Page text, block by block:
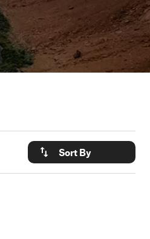
Sort By